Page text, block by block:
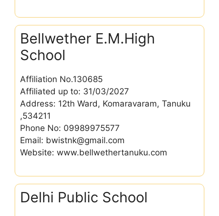
Bellwether E.M.High
School
Affiliation No.130685
Affiliated up to: 31/03/2027
Address: 12th Ward, Komaravaram, Tanuku
,534211
Phone No: 09989975577
Email: bwistnk@gmail.com
Website: www.bellwethertanuku.com
Delhi Public School